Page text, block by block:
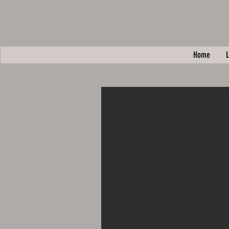
Home